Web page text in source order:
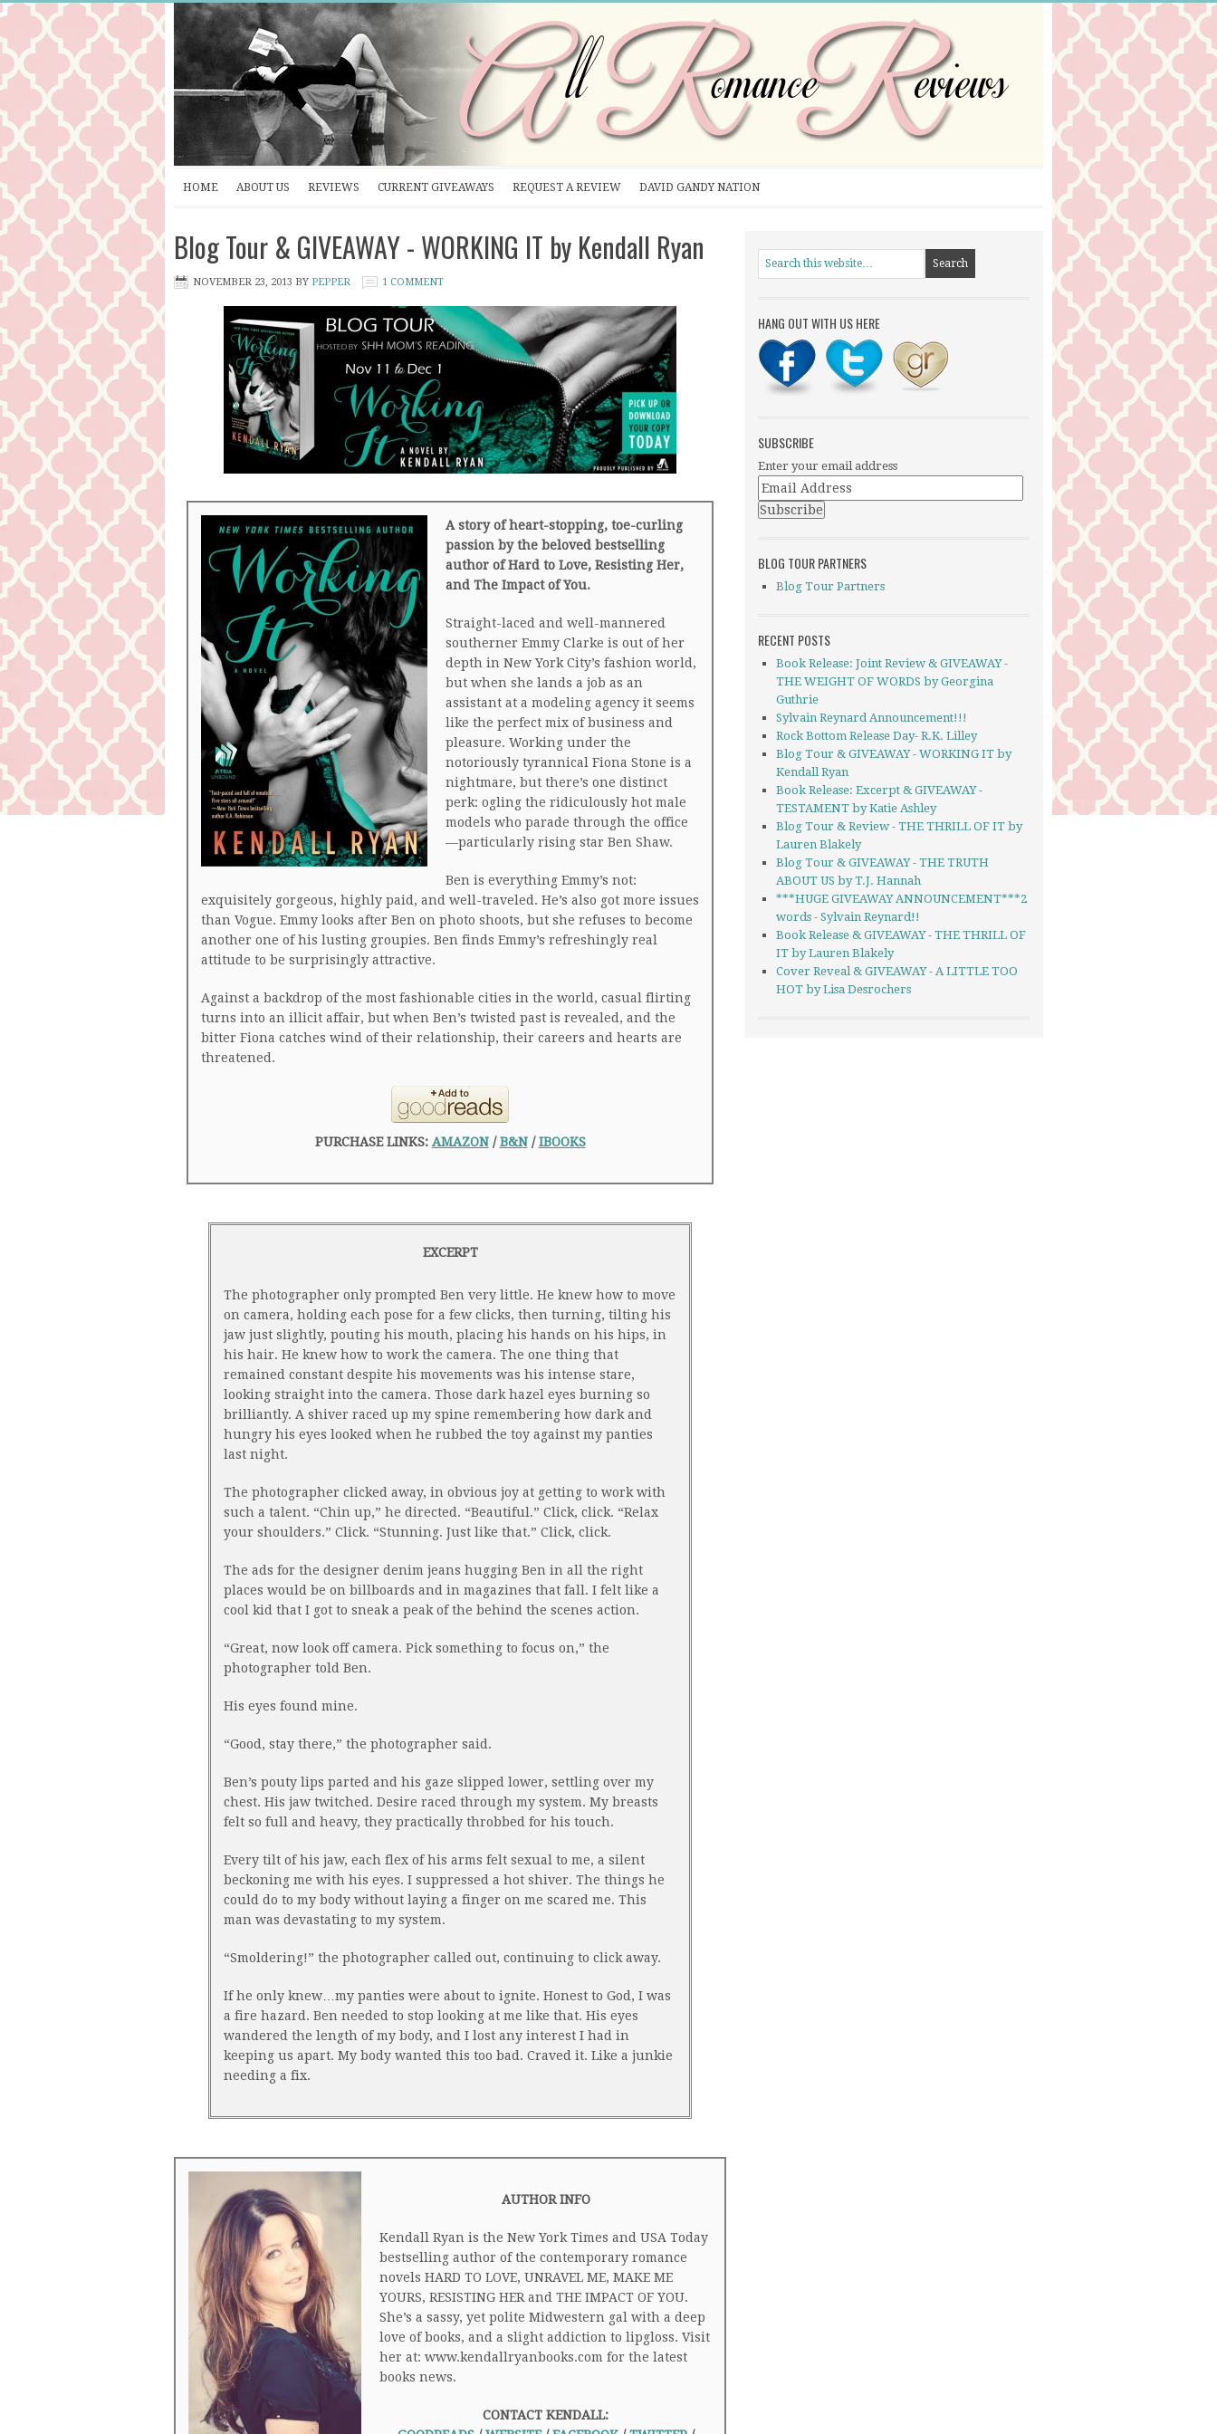
HOME ABOUT US REVIEWS CURRENT GIVEAWAYS REQUEST A REVIEW DAVID GANDY NATION
Blog Tour & GIVEAWAY - WORKING IT by Kendall Ryan
NOVEMBER 23, 2013 BY PEPPER 1 COMMENT
A story of heart-stopping, toe-curling
passion by the beloved bestselling
author of Hard to Love, Resisting Her,
and The Impact of You.
Straight-laced and well-mannered
southerner Emmy Clarke is out of her
depth in New York City’s fashion world,
but when she lands a job as an
assistant at a modeling agency it seems
like the perfect mix of business and
pleasure. Working under the
notoriously tyrannical Fiona Stone is a
nightmare, but there’s one distinct
perk: ogling the ridiculously hot male
models who parade through the office
—particularly rising star Ben Shaw.
Ben is everything Emmy’s not:
exquisitely gorgeous, highly paid, and well-traveled. He’s also got more issues
than Vogue. Emmy looks after Ben on photo shoots, but she refuses to become
another one of his lusting groupies. Ben finds Emmy’s refreshingly real
attitude to be surprisingly attractive.
Against a backdrop of the most fashionable cities in the world, casual flirting
turns into an illicit affair, but when Ben’s twisted past is revealed, and the
bitter Fiona catches wind of their relationship, their careers and hearts are
threatened.
PURCHASE LINKS: AMAZON/B&N/IBOOKS
EXCERPT
The photographer only prompted Ben very little. He knew how to move
on camera, holding each pose for a few clicks, then turning, tilting his
jaw just slightly, pouting his mouth, placing his hands on his hips, in
his hair. He knew how to work the camera. The one thing that
remained constant despite his movements was his intense stare,
looking straight into the camera. Those dark hazel eyes burning so
brilliantly. A shiver raced up my spine remembering how dark and
hungry his eyes looked when he rubbed the toy against my panties
last night.
The photographer clicked away, in obvious joy at getting to work with
such a talent. “Chin up,” he directed. “Beautiful.” Click, click. “Relax
your shoulders.” Click. “Stunning. Just like that.” Click, click.
The ads for the designer denim jeans hugging Ben in all the right
places would be on billboards and in magazines that fall. I felt like a
cool kid that I got to sneak a peak of the behind the scenes action.
“Great, now look off camera. Pick something to focus on,” the
photographer told Ben.
His eyes found mine.
“Good, stay there,” the photographer said.
Ben’s pouty lips parted and his gaze slipped lower, settling over my
chest. His jaw twitched. Desire raced through my system. My breasts
felt so full and heavy, they practically throbbed for his touch.
Every tilt of his jaw, each flex of his arms felt sexual to me, a silent
beckoning me with his eyes. I suppressed a hot shiver. The things he
could do to my body without laying a finger on me scared me. This
man was devastating to my system.
“Smoldering!” the photographer called out, continuing to click away.
If he only knew…my panties were about to ignite. Honest to God, I was
a fire hazard. Ben needed to stop looking at me like that. His eyes
wandered the length of my body, and I lost any interest I had in
keeping us apart. My body wanted this too bad. Craved it. Like a junkie
needing a fix.
AUTHOR INFO
Kendall Ryan is the New York Times and USA Today
bestselling author of the contemporary romance
novels HARD TO LOVE, UNRAVEL ME, MAKE ME
YOURS, RESISTING HER and THE IMPACT OF YOU.
She’s a sassy, yet polite Midwestern gal with a deep
love of books, and a slight addiction to lipgloss. Visit
her at: www.kendallryanbooks.com for the latest
books news.
CONTACT KENDALL:
HANG OUT WITH US HERE
SUBSCRIBE
Enter your email address
BLOG TOUR PARTNERS
Blog Tour Partners
RECENT POSTS
Book Release: Joint Review & GIVEAWAY -
THE WEIGHT OF WORDS by Georgina
Guthrie
Sylvain Reynard Announcement!!!
Rock Bottom Release Day- R.K. Lilley
Blog Tour & GIVEAWAY - WORKING IT by
Kendall Ryan
Book Release: Excerpt & GIVEAWAY -
TESTAMENT by Katie Ashley
Blog Tour & Review - THE THRILL OF IT by
Lauren Blakely
Blog Tour & GIVEAWAY - THE TRUTH
ABOUT US by T.J. Hannah
***HUGE GIVEAWAY ANNOUNCEMENT***2
words - Sylvain Reynard!!
Book Release & GIVEAWAY - THE THRILL OF
IT by Lauren Blakely
Cover Reveal & GIVEAWAY - A LITTLE TOO
HOT by Lisa Desrochers